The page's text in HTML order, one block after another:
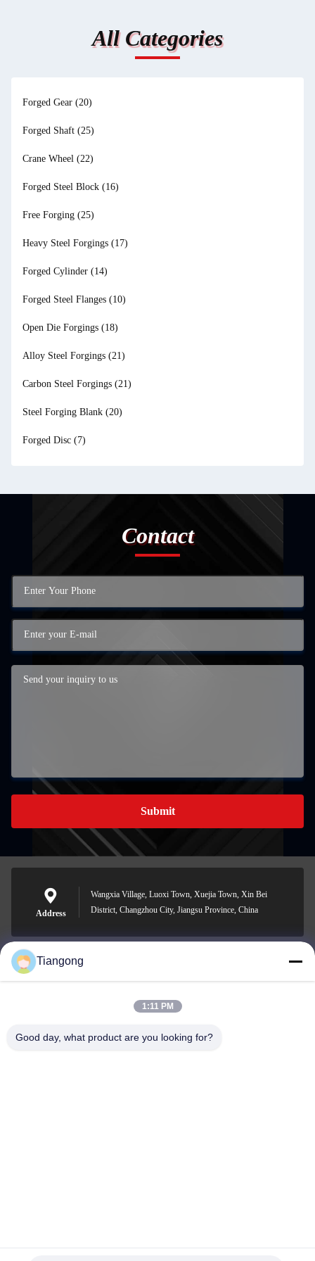
All Categories
Forged Gear (20)
Forged Shaft (25)
Crane Wheel (22)
Forged Steel Block (16)
Free Forging (25)
Heavy Steel Forgings (17)
Forged Cylinder (14)
Forged Steel Flanges (10)
Open Die Forgings (18)
Alloy Steel Forgings (21)
Carbon Steel Forgings (21)
Steel Forging Blank (20)
Forged Disc (7)
Contact
Submit
Address
Wangxia Village, Luoxi Town, Xuejia Town, Xin Bei
District, Changzhou City, Jiangsu Province, China
lhh@cztgforging.com
Tiangong
1:11 PM
Good day, what product are you looking for?